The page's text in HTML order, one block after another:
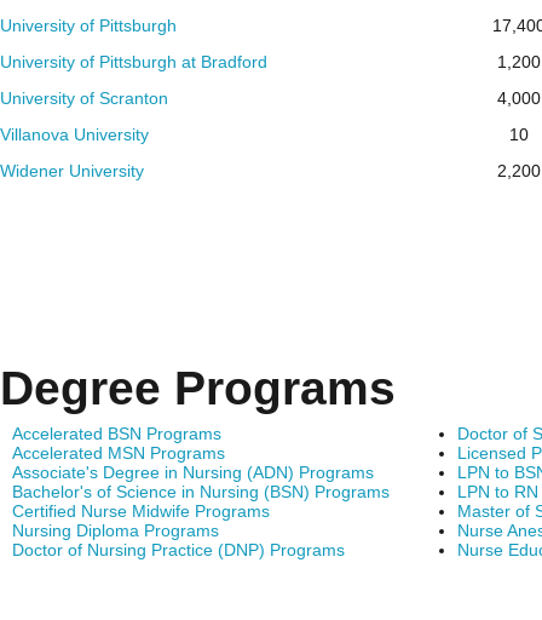
University of Pittsburgh
University of Pittsburgh at Bradford
1,200
University of Scranton
4,000
Villanova University
10
Widener University
2,200
Degree Programs
Accelerated BSN Programs
Accelerated MSN Programs
Associate's Degree in Nursing (ADN) Programs
Bachelor's of Science in Nursing (BSN) Programs
Certified Nurse Midwife Programs
Nursing Diploma Programs
Doctor of Nursing Practice (DNP) Programs
Doctor of
Licensed
LPN to
LPN to
Master of
Nurse
Nurse